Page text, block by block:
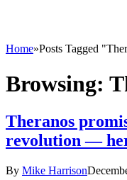
Home»Posts Tagged
Browsing:
Theranos
revolution —
By Mike Harrison